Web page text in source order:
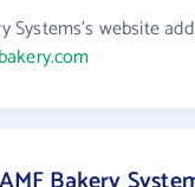
Systems's website